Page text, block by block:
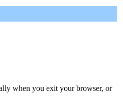
when you exit your browser, or